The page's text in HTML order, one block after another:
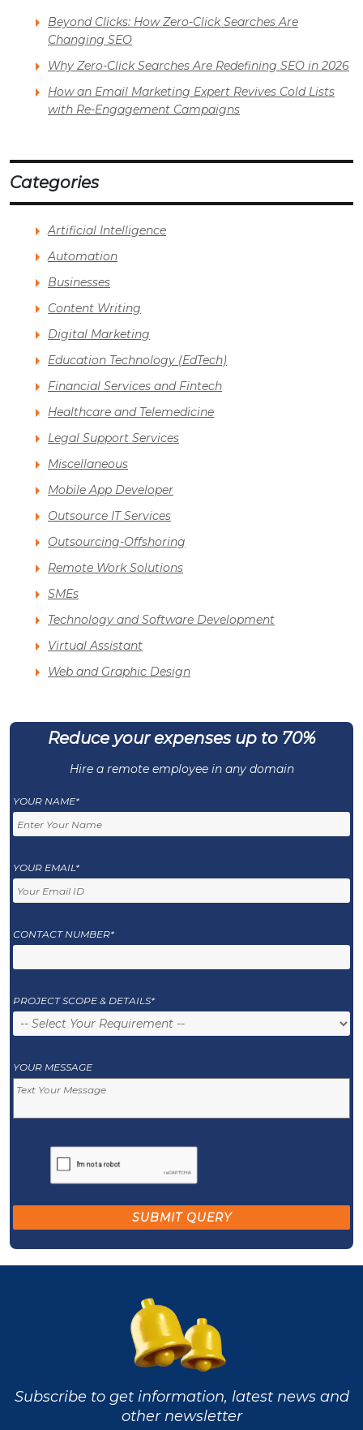
Beyond Clicks: How Zero-Click Searches Are
Changing SEO
Why Zero-Click Searches Are Redefining SEO in 2026
How an Email Marketing Expert Revives Cold Lists
with Re-Engagement Campaigns
Categories
Artificial Intelligence
Automation
Businesses
Content Writing
Digital Marketing
Education Technology (EdTech)
Financial Services and Fintech
Healthcare and Telemedicine
Legal Support Services
Miscellaneous
Mobile App Developer
Outsource IT Services
Outsourcing-Offshoring
Remote Work Solutions
SMEs
Technology and Software Development
Virtual Assistant
Web and Graphic Design
Reduce your expenses up to 70%
Hire a remote employee in any domain
YOUR NAME*
YOUR EMAIL*
CONTACT NUMBER*
PROJECT SCOPE & DETAILS*
YOUR MESSAGE
Subscribe to get information, latest news and
other newsletter